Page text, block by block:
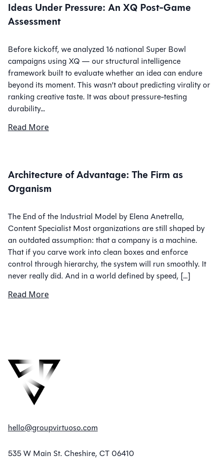
Ideas Under Pressure: An XQ Post-Game
Assessment
Before kickoff, we analyzed 16 national Super Bowl
campaigns using XQ — our structural intelligence
framework built to evaluate whether an idea can endure
beyond its moment. This wasn’t about predicting virality or
ranking creative taste. It was about pressure-testing
durability…
Read More
Architecture of Advantage: The Firm as
Organism
The End of the Industrial Model by Elena Anetrella,
Content Specialist Most organizations are still shaped by
an outdated assumption: that a company is a machine.
That if you carve work into clean boxes and enforce
control through hierarchy, the system will run smoothly. It
never really did. And in a world defined by speed, […]
Read More
hello@groupvirtuoso.com
535 W Main St. Cheshire, CT 06410